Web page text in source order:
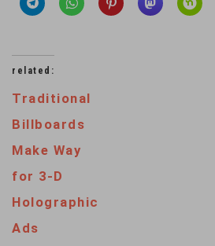
related:
Traditional
Billboards
Make Way
for 3-D
Holographic
Ads